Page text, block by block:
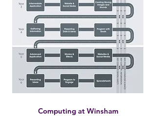
Computing at Winsham